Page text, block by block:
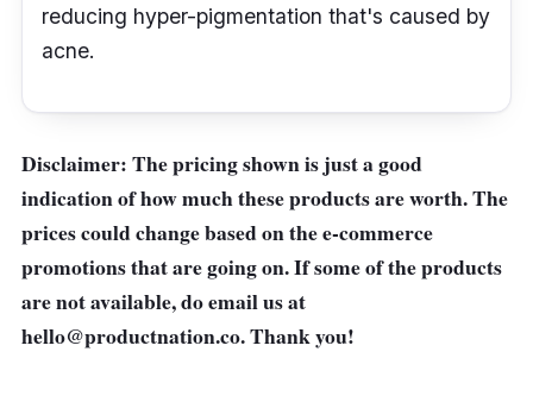
reducing hyper-pigmentation that's caused by
acne.
Disclaimer: The pricing shown is just a good
indication of how much these products are worth. The
prices could change based on the e-commerce
promotions that are going on. If some of the products
are not available, do email us at
hello@productnation.co. Thank you!